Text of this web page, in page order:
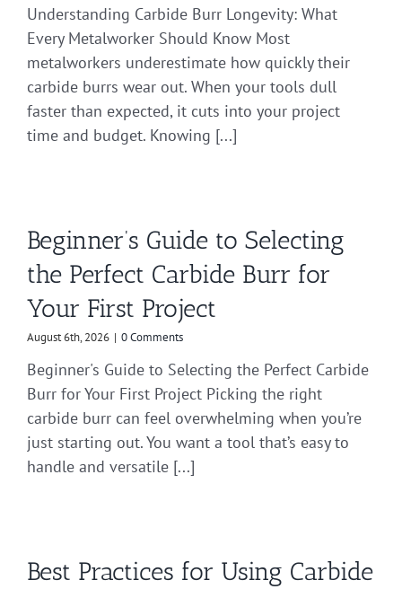
Understanding Carbide Burr Longevity: What
Every Metalworker Should Know Most
metalworkers underestimate how quickly their
carbide burrs wear out. When your tools dull
faster than expected, it cuts into your project
time and budget. Knowing [...]
Beginner’s Guide to Selecting
the Perfect Carbide Burr for
Your First Project
August 6th, 2026 | 0 Comments
Beginner's Guide to Selecting the Perfect Carbide
Burr for Your First Project Picking the right
carbide burr can feel overwhelming when you’re
just starting out. You want a tool that’s easy to
handle and versatile [...]
Best Practices for Using Carbide